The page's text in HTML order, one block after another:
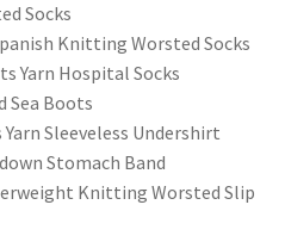
Socks
Knitting Worsted Socks
Yarn Hospital Socks
Sea Boots
Sleeveless Undershirt
Stomach Band
Knitting Worsted Slip